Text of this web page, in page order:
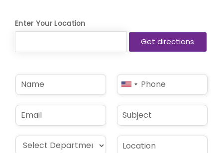
Enter Your Location
N
m
e
P
o
n
*
United
States
+1
E
m
a
i
S
b
j
D
L